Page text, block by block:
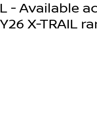
- Available
X-TRAIL